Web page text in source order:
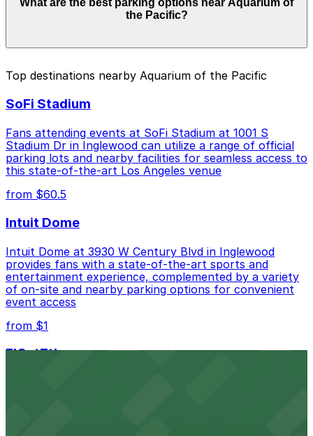
from $12.00 to $45.00 depending on the day, time, and
duration of your stay. Prices can be higher during
parking location pages above.
What are the best parking options near Aquarium of
the Pacific?
Blvd. Garage, just a 12 minute walk away.
Cheapest: Marriott Long Beach - Self Park, from
$12.00.
Check the parking location pages above to compare
best.
Top destinations nearby Aquarium of the Pacific
SoFi Stadium
Fans attending events at SoFi Stadium at 1001 S
Stadium Dr in Inglewood can utilize a range of official
parking lots and nearby facilities for seamless access to
this state-of-the-art Los Angeles venue
from $60.5
Intuit Dome
Intuit Dome at 3930 W Century Blvd in Inglewood
provides fans with a state-of-the-art sports and
entertainment experience, complemented by a variety
of on-site and nearby parking options for convenient
event access
from $1
FIGat7th